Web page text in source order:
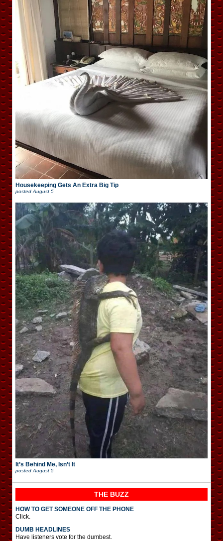
Housekeeping Gets An Extra Big Tip
posted August 5
It’s Behind Me, Isn’t It
posted August 5
THE BUZZ
HOW TO GET SOMEONE OFF THE PHONE
Click.
DUMB HEADLINES
Have listeners vote for the dumbest.